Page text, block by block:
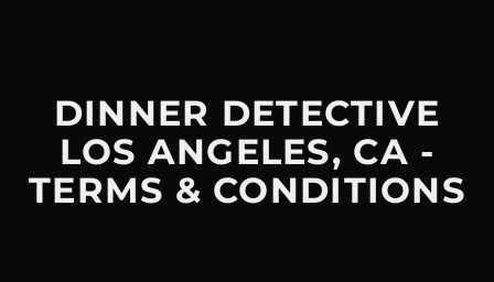
DINNER DETECTIVE
LOS ANGELES, CA -
TERMS & CONDITIONS